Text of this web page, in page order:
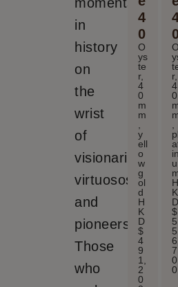
in
history
on
the
wrist
of
visionaries,
virtuosos
and
pioneers.
Those
who
4
0
O
ys
te
r,
4
0
m
m
,
y
ell
o
w
g
ol
d
H
K
D
$
4
9
1,
2
0
O
r,
4
0
,
pl
in
u
H
K
D
$
5
5
7
0
0